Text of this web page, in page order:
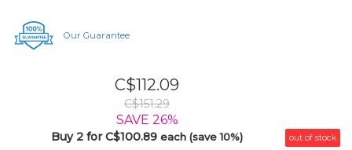
Our Guarantee
C$112.09
C$151.29
SAVE 26%
Buy 2 for C$100.89 each (save 10%) out of stock